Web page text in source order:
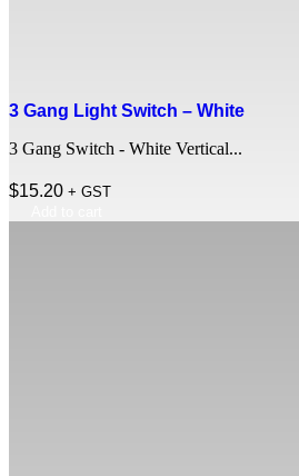
3 Gang Light Switch – White
3 Gang Switch - White Vertical...
$15.20 + GST